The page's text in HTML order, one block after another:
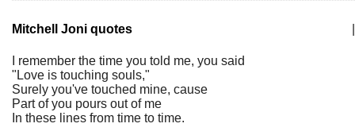
Mitchell Joni quotes
I remember the time you told me, you said
"Love is touching souls,"
Surely you've touched mine, cause
Part of you pours out of me
In these lines from time to time.